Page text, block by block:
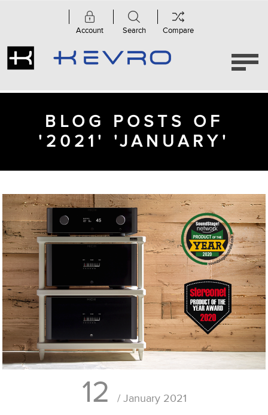
Account Search Compare
BLOG POSTS OF
'2021' 'JANUARY'
12 / January 2021